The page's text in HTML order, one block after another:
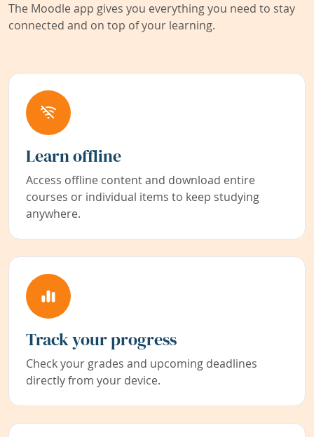
The Moodle app gives you everything you need to stay
connected and on top of your learning.
Learn offline
Access offline content and download entire
courses or individual items to keep studying
anywhere.
Track your progress
Check your grades and upcoming deadlines
directly from your device.